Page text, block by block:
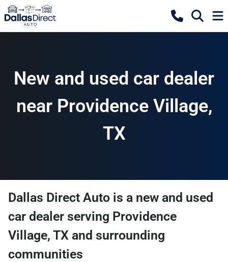
New and used car dealer
near Providence Village,
TX
Dallas Direct Auto is a new and used
car dealer serving Providence
Village, TX and surrounding
communities